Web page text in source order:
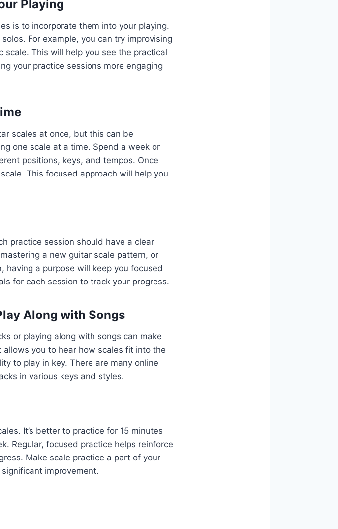
Playing
is to incorporate them into your playing.
For example, you can try improvising
This will help you see the practical
your practice sessions more engaging
scales at once, but this can be
one scale at a time. Spend a week or
positions, keys, and tempos. Once
This focused approach will help you
practice session should have a clear
a new guitar scale pattern, or
having a purpose will keep you focused
for each session to track your progress.
Along with Songs
or playing along with songs can make
you to hear how scales fit into the
to play in key. There are many online
in various keys and styles.
It’s better to practice for 15 minutes
Regular, focused practice helps reinforce
Make scale practice a part of your
improvement.